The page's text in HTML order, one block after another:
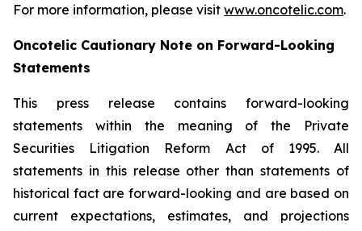
For more information, please visit www.oncotelic.com.
Oncotelic Cautionary Note on Forward-Looking
Statements
This press release contains forward-looking
statements within the meaning of the Private
Securities Litigation Reform Act of 1995. All
statements in this release other than statements of
historical fact are forward-looking and are based on
current expectations, estimates, and projections